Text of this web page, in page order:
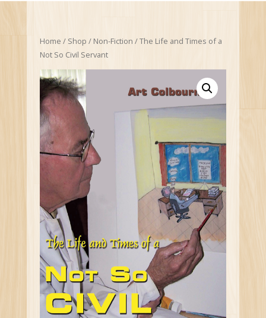
Home / Shop / Non-Fiction / The Life and Times of a
Not So Civil Servant